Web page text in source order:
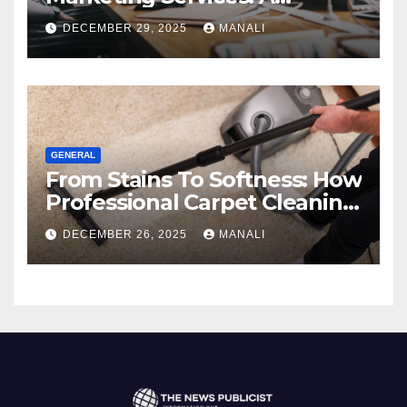
Comprehensive 2025 Guide
DECEMBER 29, 2025 MANALI
GENERAL
From Stains To Softness: How
Professional Carpet Cleaning
Revives Your Floors
DECEMBER 26, 2025 MANALI